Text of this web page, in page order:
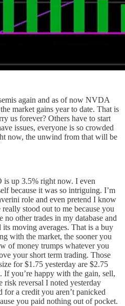
again and as of now NVDA
market gains year to date. That is
us forever? Others have to start
issues, everyone is so crowded
now, the unwind from that will be
is up 3.5% right now. I even
because it was so intriguing. I’m
role and even pretend I know
stood out to me because you
other trades in my database and
moving averages. That is a buy
with the market, the sooner you
of money trumps whatever you
your short term trading. Those
for $1.75 yesterday are $2.75
you’re happy with the gain, sell,
reversal I noted yesterday
for a credit you aren’t panicked
you paid nothing out of pocket.